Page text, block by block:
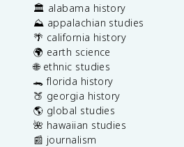
🏛️ alabama history
⛰️ appalachian studies
🌴 california history
🌍 earth science
🌐 ethnic studies
🐊 florida history
🍑 georgia history
🌎 global studies
🌺 hawaiian studies
📰 journalism